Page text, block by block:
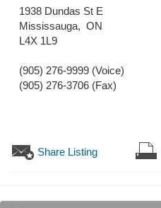
1938 Dundas St E
Mississauga, ON
L4X 1L9
(905) 276-9999 (Voice)
(905) 276-3706 (Fax)
Share Listing